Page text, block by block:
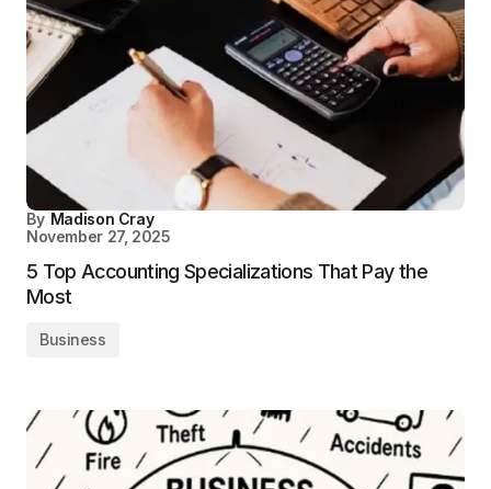
By Madison Cray
November 27, 2025
5 Top Accounting Specializations That Pay the
Most
Business